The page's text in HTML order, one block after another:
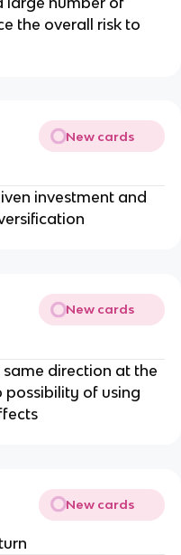
the overall risk to
New cards
investment and
New cards
same direction at the
possibility of using
New cards